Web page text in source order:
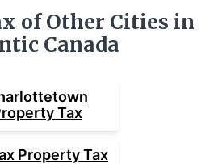
of Other Cities in
Canada
Tax
Property Tax